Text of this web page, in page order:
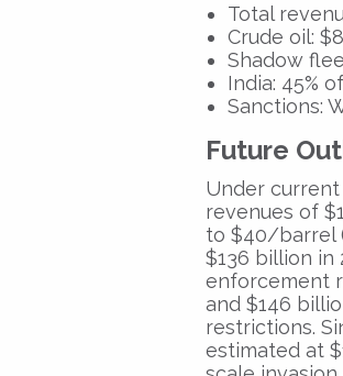
Total
Crude oil:
Shadow
India: 45%
Sanctions:
Future
Under
revenues of
to $40/barrel
$136 billion in
enforcement
and $146
restrictions.
estimated at